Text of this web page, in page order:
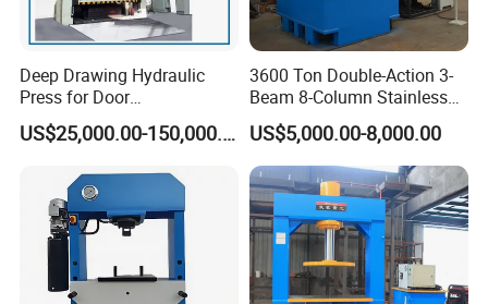
Deep Drawing Hydraulic
Press for Door
Skin/Cookware/Stainless
Steel Sink
US$25,000.00-150,000.00
3600 Ton Double-Action 3-
Beam 8-Column Stainless
Steel Door Panel Embossing
Hydraulic Press
US$5,000.00-8,000.00